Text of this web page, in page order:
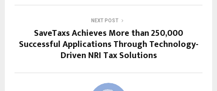
NEXT POST
SaveTaxs Achieves More than 250,000
Successful Applications Through Technology-
Driven NRI Tax Solutions